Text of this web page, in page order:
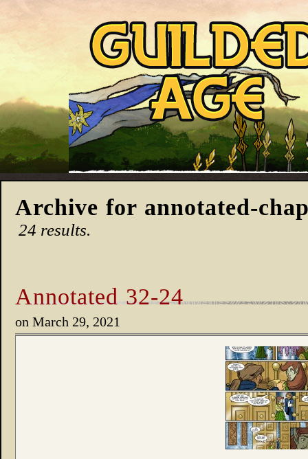
Archive for annotated-
24 results.
Annotated 32-24
on March 29, 2021